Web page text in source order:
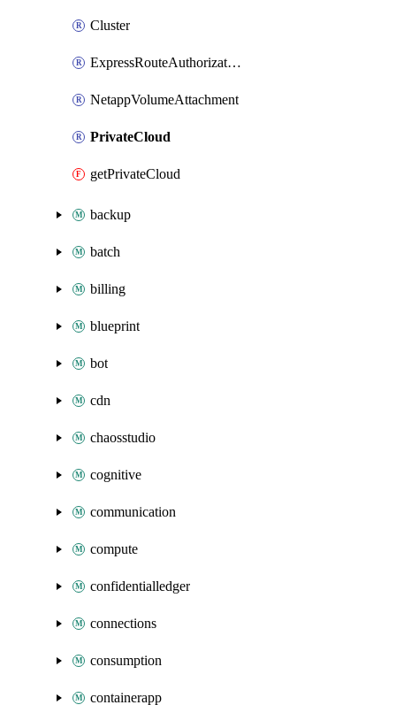
Cluster
ExpressRouteAuthorization
NetappVolumeAttachment
PrivateCloud
getPrivateCloud
backup
batch
billing
blueprint
bot
cdn
chaosstudio
cognitive
communication
compute
confidentialledger
connections
consumption
containerapp